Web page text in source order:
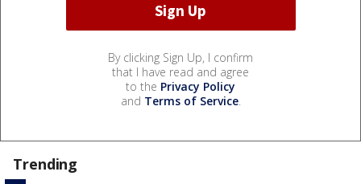
By clicking Sign Up, I confirm
that I have read and agree
to the Privacy Policy
and Terms of Service.
Trending